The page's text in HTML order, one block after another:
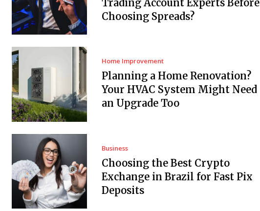
Trading Account Experts Before
Choosing Spreads?
Home Improvement
Planning a Home Renovation?
Your HVAC System Might Need
an Upgrade Too
Business
Choosing the Best Crypto
Exchange in Brazil for Fast Pix
Deposits